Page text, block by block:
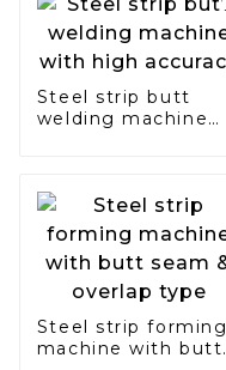
Steel strip butt
welding machine
Steel strip forming
machine with butt